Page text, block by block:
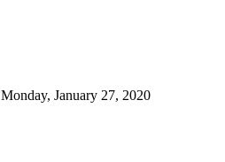
Monday, January 27, 2020